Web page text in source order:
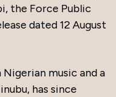
the Force Public
dated 12 August
music and a
has since